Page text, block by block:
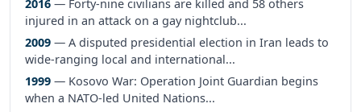
2016 — Forty-nine civilians are killed and 58 others
injured in an attack on a gay nightclub...
2009 — A disputed presidential election in Iran leads to
wide-ranging local and international...
1999 — Kosovo War: Operation Joint Guardian begins
when a NATO-led United Nations...